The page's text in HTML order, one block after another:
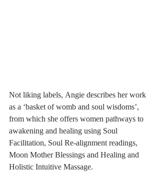
Not liking labels, Angie describes her work
as a ‘basket of womb and soul wisdoms’,
from which she offers women pathways to
awakening and healing using Soul
Facilitation, Soul Re-alignment readings,
Moon Mother Blessings and Healing and
Holistic Intuitive Massage.